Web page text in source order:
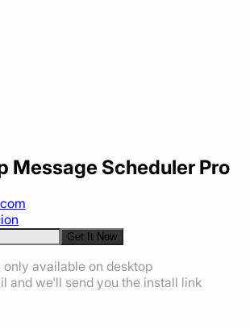
Message Scheduler Pro
Get It Now
only available on desktop
and we'll send you the install link